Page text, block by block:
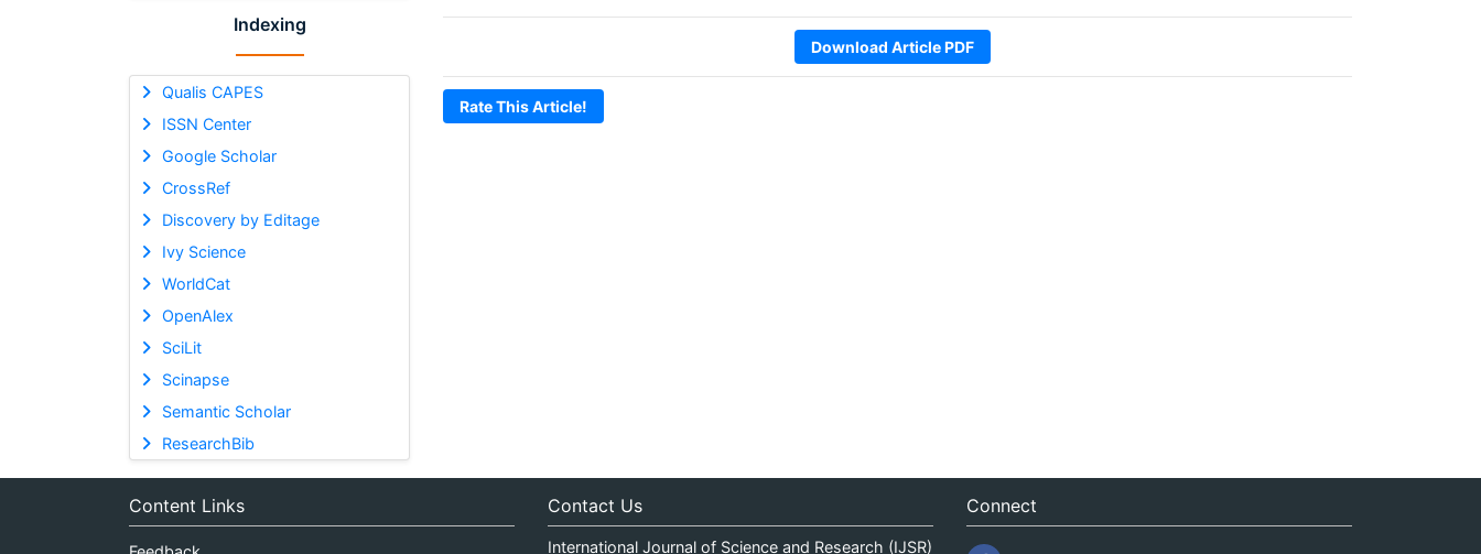
Indexing
Qualis CAPES
ISSN Center
Google Scholar
CrossRef
Discovery by Editage
Ivy Science
WorldCat
OpenAlex
SciLit
Scinapse
Semantic Scholar
ResearchBib
Download Article PDF
Rate This Article!
Content Links Contact Us
International Journal of Science and Research (IJSR)
Connect